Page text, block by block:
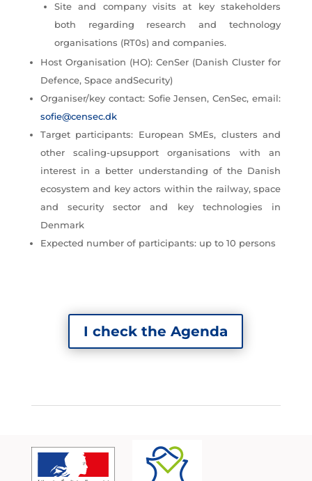
Site and company visits at key stakeholders
both regarding research and technology
organisations (RT0s) and companies.
Host Organisation (HO): CenSer (Danish Cluster for
Defence, Space andSecurity)
Organiser/key contact: Sofie Jensen, CenSec, email:
sofie@censec.dk
Target participants: European SMEs, clusters and
other scaling-upsupport organisations with an
interest in a better understanding of the Danish
ecosystem and key actors within the railway, space
and security sector and key technologies in
Denmark
Expected number of participants: up to 10 persons
I check the Agenda